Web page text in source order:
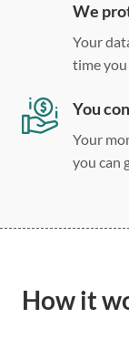
We
Your
time
You
Your
you can
How it